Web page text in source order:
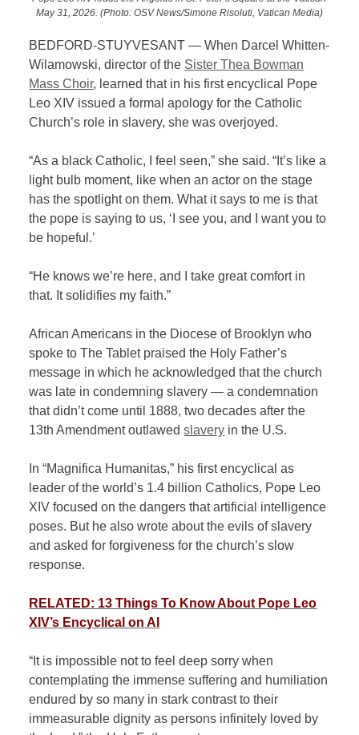
May 31, 2026. (Photo: OSV News/Simone Risoluti, Vatican Media)
BEDFORD-STUYVESANT — When Darcel Whitten-
Wilamowski, director of the Sister Thea Bowman
Mass Choir, learned that in his first encyclical Pope
Leo XIV issued a formal apology for the Catholic
Church’s role in slavery, she was overjoyed.
“As a black Catholic, I feel seen,” she said. “It’s like a
light bulb moment, like when an actor on the stage
has the spotlight on them. What it says to me is that
the pope is saying to us, ‘I see you, and I want you to
be hopeful.’
“He knows we’re here, and I take great comfort in
that. It solidifies my faith.”
African Americans in the Diocese of Brooklyn who
spoke to The Tablet praised the Holy Father’s
message in which he acknowledged that the church
was late in condemning slavery — a condemnation
that didn’t come until 1888, two decades after the
13th Amendment outlawedslavery in the U.S.
In “Magnifica Humanitas,” his first encyclical as
leader of the world’s 1.4 billion Catholics, Pope Leo
XIV focused on the dangers that artificial intelligence
poses. But he also wrote about the evils of slavery
and asked for forgiveness for the church’s slow
response.
RELATED: 13 Things To Know About Pope Leo
XIV’s Encyclical on AI
“It is impossible not to feel deep sorry when
contemplating the immense suffering and humiliation
endured by so many in stark contrast to their
immeasurable dignity as persons infinitely loved by